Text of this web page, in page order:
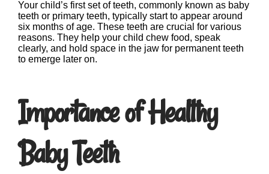
Your child’s first set of teeth, commonly known as baby
teeth or primary teeth, typically start to appear around
six months of age. These teeth are crucial for various
reasons. They help your child chew food, speak
clearly, and hold space in the jaw for permanent teeth
to emerge later on.
Importance of Healthy
Baby Teeth